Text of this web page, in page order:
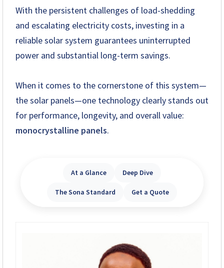
+263 78 922 2847
+263 78 293 3586
+263 78 119 0001
+263 77 832 4532
+263 77 389 8979
With the persistent challenges of load-shedding
and escalating electricity costs, investing in a
reliable solar system guarantees uninterrupted
power and substantial long-term savings.
When it comes to the cornerstone of this system—
the solar panels—one technology clearly stands out
for performance, longevity, and overall value:
monocrystalline panels.
At a Glance Deep Dive
The Sona Standard Get a Quote